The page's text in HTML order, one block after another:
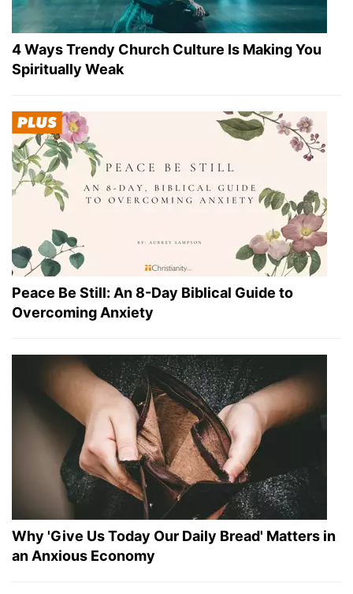
4 Ways Trendy Church Culture Is Making You
Spiritually Weak
Peace Be Still: An 8-Day Biblical Guide to
Overcoming Anxiety
Why 'Give Us Today Our Daily Bread' Matters in
an Anxious Economy